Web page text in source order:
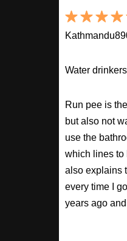
Water
Run pee is
but also not
use the
which lines to
also explains
every time I
years ago